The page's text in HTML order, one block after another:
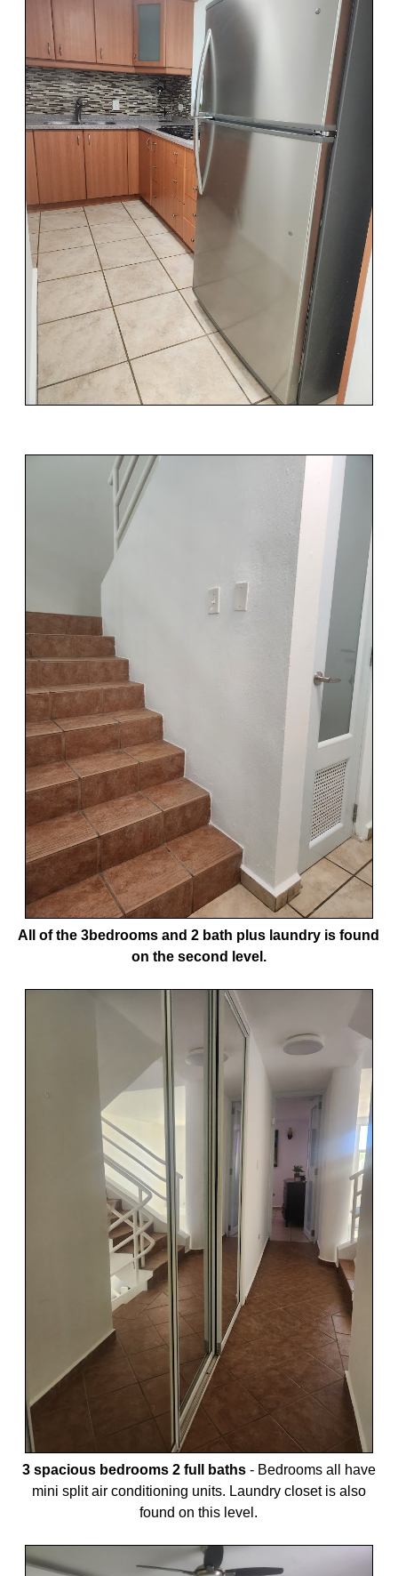
All of the 3bedrooms and 2 bath plus laundry is found
on the second level.
3 spacious bedrooms 2 full baths- Bedrooms all have
mini split air conditioning units. Laundry closet is also
found on this level.